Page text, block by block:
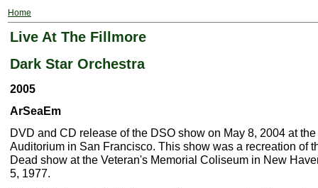
Home
Live At The Fillmore
Dark Star Orchestra
2005
ArSeaEm
DVD and CD release of the DSO show on May 8, 2004 at
Auditorium in San Francisco. This show was a recreation of
Dead show at the Veteran's Memorial Coliseum in New
5, 1977.